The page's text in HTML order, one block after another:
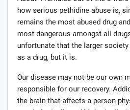
About 4 females out of the 8 were
how serious pethidine abuse is,
remains the most abused drug
most dangerous amongst all
unfortunate that the larger society
as a drug, but it is.
Our disease may not be our own
responsible for our recovery.
the brain that affects a person